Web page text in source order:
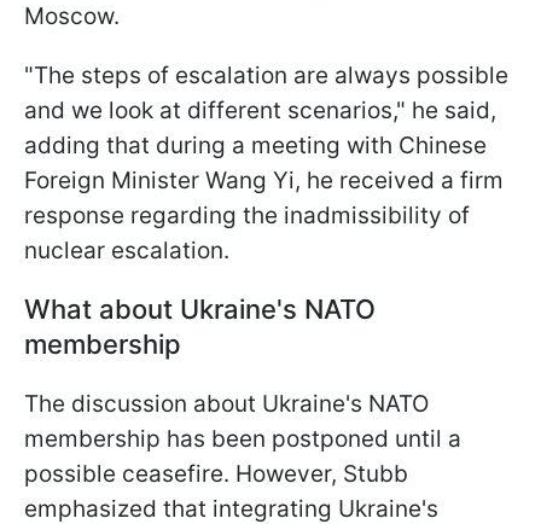
Moscow.
"The steps of escalation are always possible
and we look at different scenarios," he said,
adding that during a meeting with Chinese
Foreign Minister Wang Yi, he received a firm
response regarding the inadmissibility of
nuclear escalation.
What about Ukraine's NATO
membership
The discussion about Ukraine's NATO
membership has been postponed until a
possible ceasefire. However, Stubb
emphasized that integrating Ukraine's